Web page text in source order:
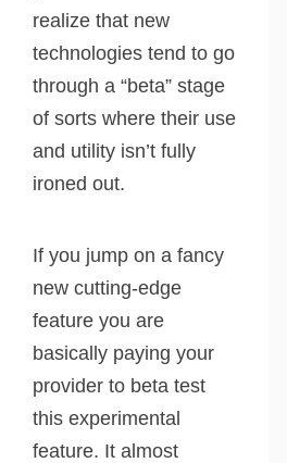
realize that new
technologies tend to go
through a “beta” stage
of sorts where their use
and utility isn’t fully
ironed out.
If you jump on a fancy
new cutting-edge
feature you are
basically paying your
provider to beta test
this experimental
feature. It almost